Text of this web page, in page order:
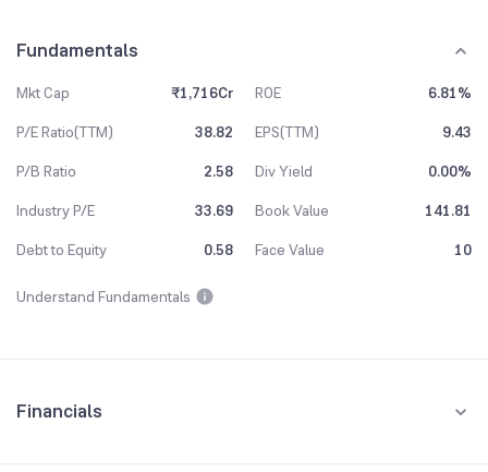
Fundamentals
Mkt Cap ₹1,716Cr ROE
6.81%
P/E Ratio(TTM)
38.82 EPS(TTM)
9.43
P/B Ratio
2.58 Div Yield
0.00%
Industry P/E
33.69 Book Value
141.81
Debt to Equity
0.58 Face Value 10
Understand Fundamentals
Financials